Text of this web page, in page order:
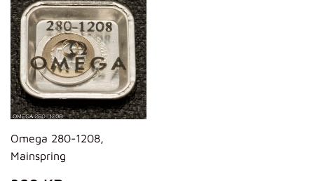
Omega 280-1208,
Mainspring